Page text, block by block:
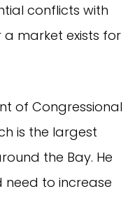
conflicts with
market exists for
of Congressional
is the largest
the Bay. He
to increase